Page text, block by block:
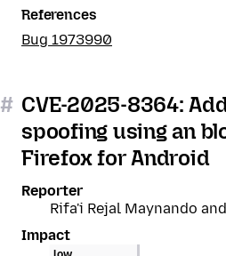
References
Bug 1973990
# CVE-2025-8364:
spoofing using an
Firefox for Android
Reporter
Rifa'i Rejal Maynando
Impact